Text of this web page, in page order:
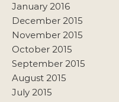
January 2016
December 2015
November 2015
October 2015
September 2015
August 2015
July 2015